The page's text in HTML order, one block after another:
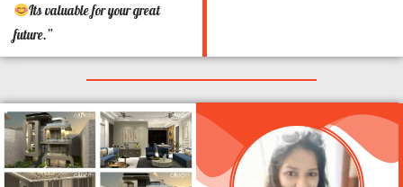
Its valuable for your great
future.”